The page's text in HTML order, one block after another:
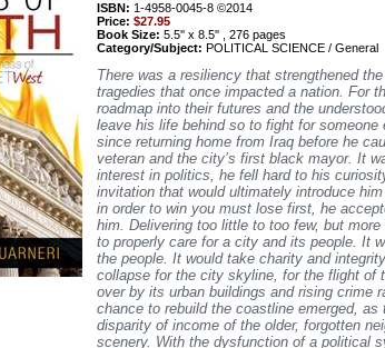
ISBN: 1-4958-0045-8 ©2014
Price: $27.95
Book Size: 5.5'' x 8.5'' , 276 pages
Category/Subject: POLITICAL SCIENCE / General
There was a resiliency that strengthened
tragedies that once impacted a nation. For
roadmap into their futures and the
leave his life behind so to fight for
since returning home from Iraq before he
veteran and the city’s first black mayor. It
interest in politics, he fell hard to his
invitation that would ultimately introduce
in order to win you must lose first, he
him. Delivering too little to too few, but
to properly care for a city and its people. It
the people. It would take charity and
collapse for the city skyline, for the flight of
over by its urban buildings and rising crime
chance to rebuild the coastline emerged,
disparity of income of the older, forgotten
scenery. With the dysfunction of a political